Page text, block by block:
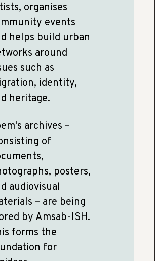
organises
events
helps build urban
around
such as
identity,
heritage.
archives –
of
posters,
audiovisual
– are being
by Amsab-ISH.
forms the
for